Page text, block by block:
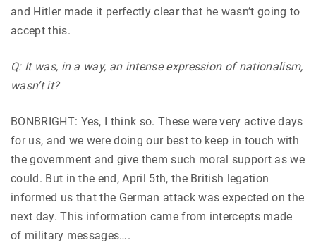
and Hitler made it perfectly clear that he wasn’t going to
accept this.
Q: It was, in a way, an intense expression of nationalism,
wasn’t it?
BONBRIGHT: Yes, I think so. These were very active days
for us, and we were doing our best to keep in touch with
the government and give them such moral support as we
could. But in the end, April 5th, the British legation
informed us that the German attack was expected on the
next day. This information came from intercepts made
of military messages….